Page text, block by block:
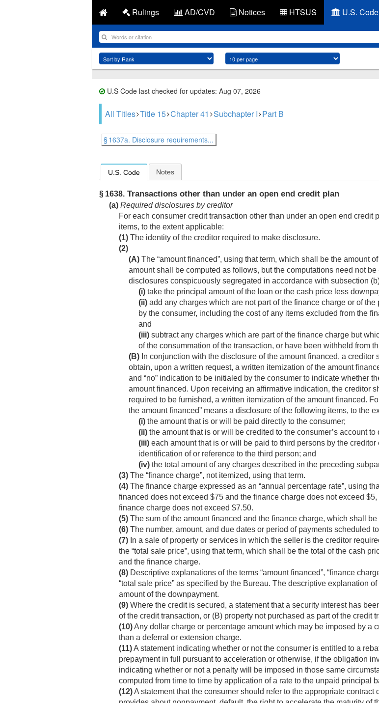
Rulings AD/CVD Notices HTSUS U.S. Code
U.S Code last checked for updates: Aug 07, 2026
All Titles Title 15 Chapter 41 Subchapter I Part B
§ 1637a. Disclosure requirements...
U.S. Code Notes
§ 1638. Transactions other than under an open end credit plan
(a) Required disclosures by creditor
For each consumer credit transaction other than under an open end
items, to the extent applicable:
(1) The identity of the creditor required to make disclosure.
(2)
(A) The “amount financed”, using that term, which shall be the amount
amount shall be computed as follows, but the computations need not
disclosures conspicuously segregated in accordance with subsection
(i) take the principal amount of the loan or the cash price less
(ii) add any charges which are not part of the finance charge or of
by the consumer, including the cost of any items excluded from the
and
(iii) subtract any charges which are part of the finance charge but
of the consummation of the transaction, or have been withheld from
(B) In conjunction with the disclosure of the amount financed, a
obtain, upon a written request, a written itemization of the amount
and “no” indication to be initialed by the consumer to indicate whether
amount financed. Upon receiving an affirmative indication, the creditor
required to be furnished, a written itemization of the amount financed.
the amount financed” means a disclosure of the following items, to the
(i) the amount that is or will be paid directly to the consumer;
(ii) the amount that is or will be credited to the consumer’s account
(iii) each amount that is or will be paid to third persons by the
identification of or reference to the third person; and
(iv) the total amount of any charges described in the preceding
(3) The “finance charge”, not itemized, using that term.
(4) The finance charge expressed as an “annual percentage rate”, using
financed does not exceed $75 and the finance charge does not exceed
finance charge does not exceed $7.50.
(5) The sum of the amount financed and the finance charge, which shall be
(6) The number, amount, and due dates or period of payments scheduled
(7) In a sale of property or services in which the seller is the creditor
the “total sale price”, using that term, which shall be the total of the cash
and the finance charge.
(8) Descriptive explanations of the terms “amount financed”, “finance
“total sale price” as specified by the Bureau. The descriptive explanation
amount of the downpayment.
(9) Where the credit is secured, a statement that a security interest has
of the credit transaction, or (B) property not purchased as part of the credit
(10)Any dollar charge or percentage amount which may be imposed by a
than a deferral or extension charge.
(11)A statement indicating whether or not the consumer is entitled to a
prepayment in full pursuant to acceleration or otherwise, if the obligation
indicating whether or not a penalty will be imposed in those same
computed from time to time by application of a rate to the unpaid principal
(12)A statement that the consumer should refer to the appropriate